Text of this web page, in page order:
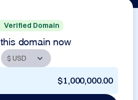
Verified Domain
domain now
$1,000,000.00